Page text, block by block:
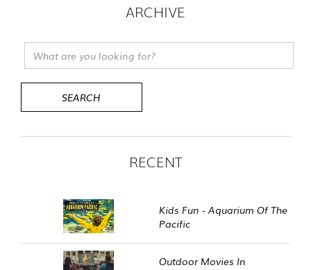
ARCHIVE
RECENT
Kids Fun - Aquarium Of The
Pacific
Outdoor Movies In